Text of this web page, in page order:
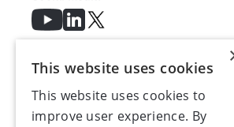
This website uses cookies
This website uses cookies to
improve user experience. By